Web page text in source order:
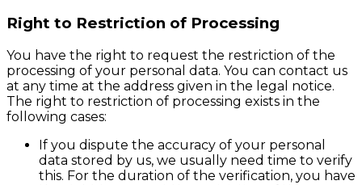
Right to Restriction of Processing
You have the right to request the restriction of the
processing of your personal data. You can contact us
at any time at the address given in the legal notice.
The right to restriction of processing exists in the
following cases:
If you dispute the accuracy of your personal
data stored by us, we usually need time to verify
this. For the duration of the verification, you have